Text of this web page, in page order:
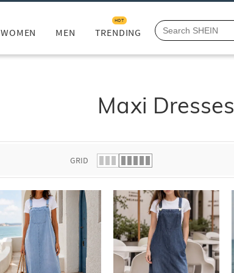
WOMEN MEN TRENDING
HOT
Maxi Dresses
GRID